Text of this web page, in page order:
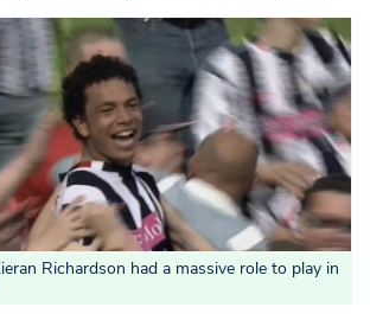
Richardson had a massive role to play in